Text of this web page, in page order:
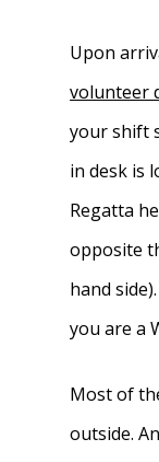
Upon
volunteer
your shift
in desk is
Regatta
opposite
hand
you are a
Most of
outside.